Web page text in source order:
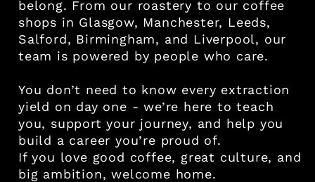
belong. From our roastery to our coffee
shops in Glasgow, Manchester, Leeds,
Salford, Birmingham, and Liverpool, our
team is powered by people who care.
You don’t need to know every extraction
yield on day one - we’re here to teach
you, support your journey, and help you
build a career you’re proud of.
If you love good coffee, great culture, and
big ambition, welcome home.